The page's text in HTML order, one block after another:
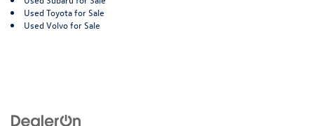
Used Toyota for Sale
Used Volvo for Sale